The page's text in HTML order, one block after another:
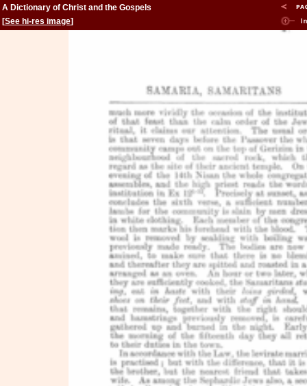
A Dictionary of Christ and the Gospels
[See hi-res image]